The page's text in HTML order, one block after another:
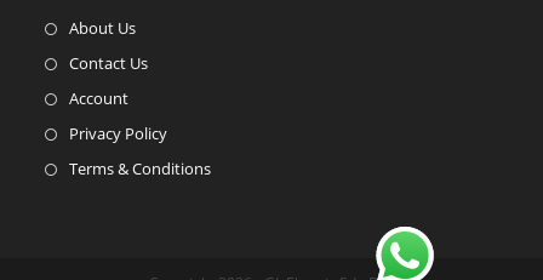
About Us
Contact Us
Account
Privacy Policy
Terms & Conditions